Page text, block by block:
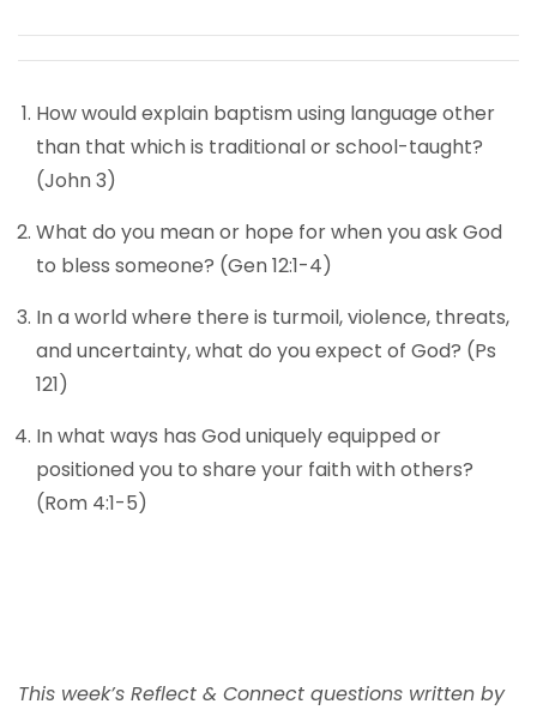
How would explain baptism using language other
than that which is traditional or school-taught?
(John 3)
What do you mean or hope for when you ask God
to bless someone? (Gen 12:1-4)
In a world where there is turmoil, violence, threats,
and uncertainty, what do you expect of God? (Ps
121)
In what ways has God uniquely equipped or
positioned you to share your faith with others?
(Rom 4:1-5)
This week’s Reflect & Connect questions written by